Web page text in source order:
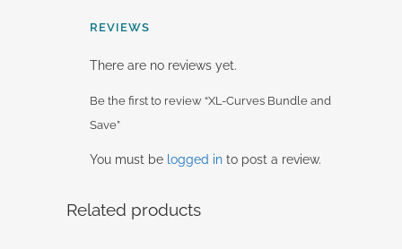
REVIEWS
There are no reviews yet.
Be the first to review “XL-Curves Bundle and
Save”
You must be logged in to post a review.
Related products